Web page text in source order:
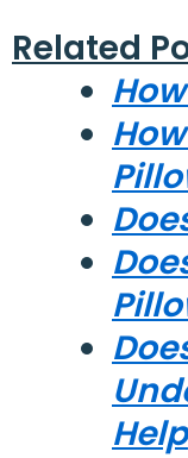
Related
Help